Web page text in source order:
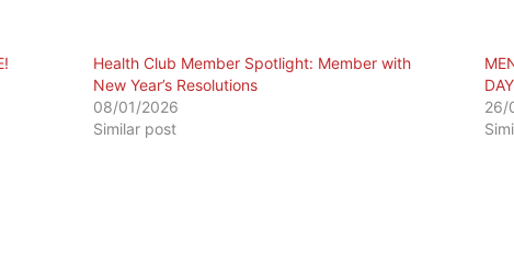
Health Club Member Spotlight: Member with
New Year’s Resolutions
08/01/2026
Similar post
26/